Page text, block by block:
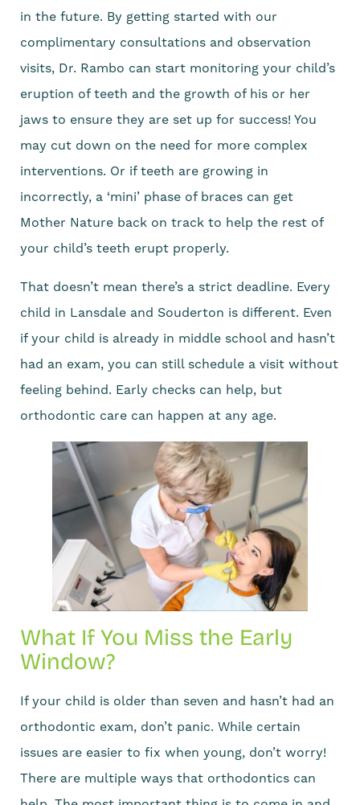
in the future. By getting started with our
complimentary consultations and observation
visits, Dr. Rambo can start monitoring your child’s
eruption of teeth and the growth of his or her
jaws to ensure they are set up for success! You
may cut down on the need for more complex
interventions. Or if teeth are growing in
incorrectly, a ‘mini’ phase of braces can get
Mother Nature back on track to help the rest of
your child’s teeth erupt properly.
That doesn’t mean there’s a strict deadline. Every
child in Lansdale and Souderton is different. Even
if your child is already in middle school and hasn’t
had an exam, you can still schedule a visit without
feeling behind. Early checks can help, but
orthodontic care can happen at any age.
What If You Miss the Early
Window?
If your child is older than seven and hasn’t had an
orthodontic exam, don’t panic. While certain
issues are easier to fix when young, don’t worry!
There are multiple ways that orthodontics can